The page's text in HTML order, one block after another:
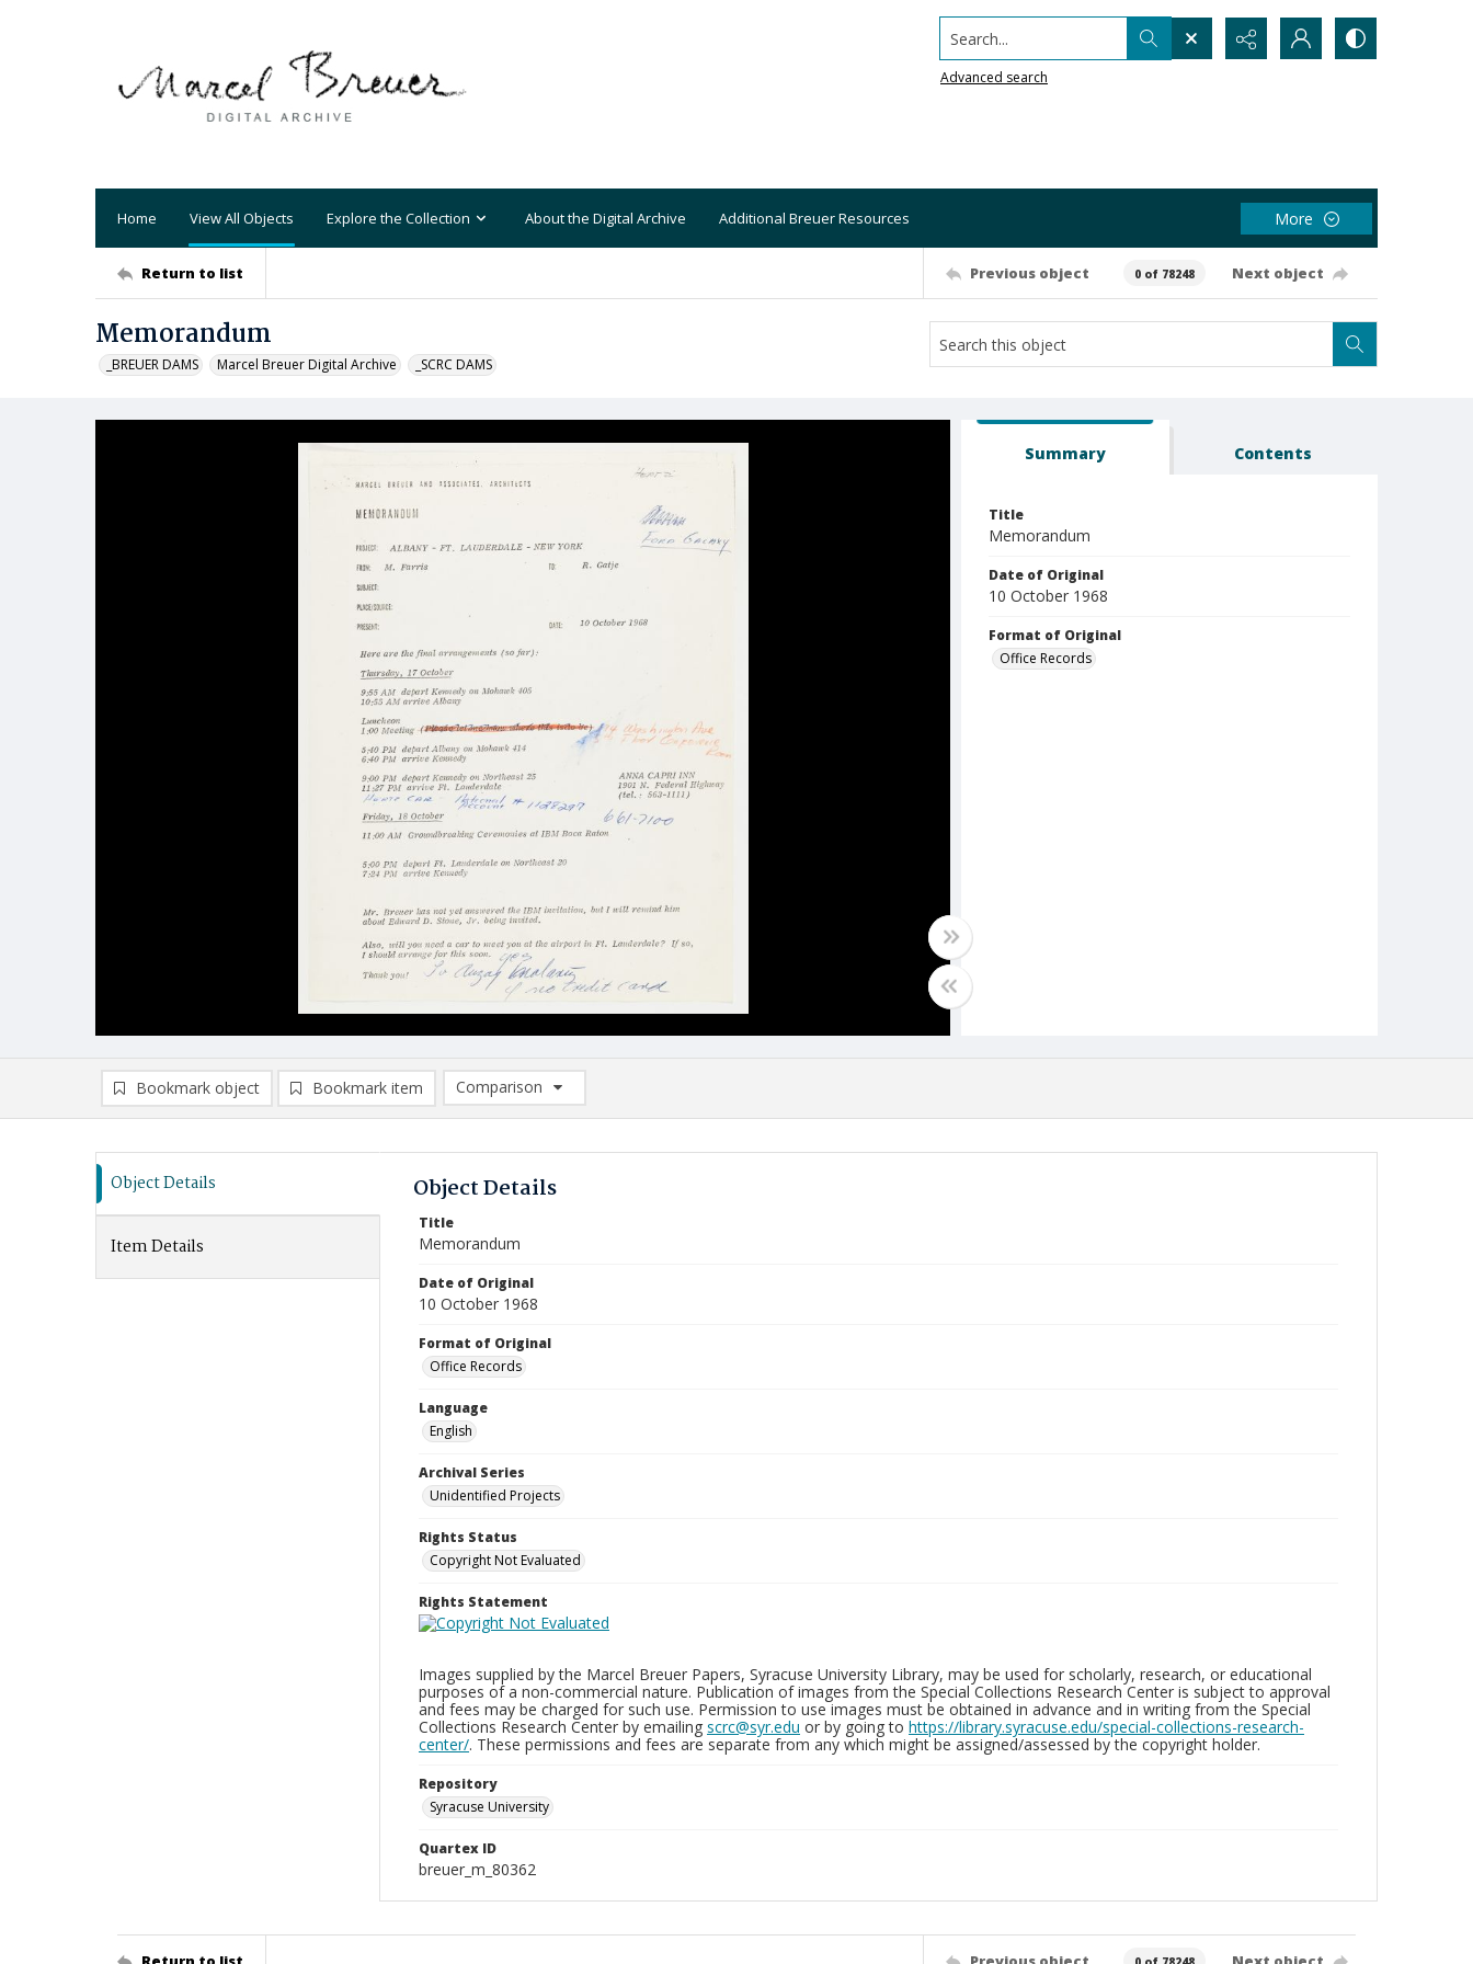
Search...
Advanced search
Home View All Objects Explore the Collection About the Digital Archive Additional Breuer Resources More
Return to list Previous object 0 of 78248 Next object
Memorandum
_BREUER DAMS Marcel Breuer Digital Archive _SCRC DAMS
Summary Contents
Title
Memorandum
Date of Original
10 October 1968
Format of Original
Office Records
Bookmark object Bookmark item
Comparison
Comparison List: (0/2)
Object Details
Item Details
Object Details
Title
Memorandum
Date of Original
10 October 1968
Format of Original
Office Records
Language
English
Archival Series
Unidentified Projects
Rights Status
Copyright Not Evaluated
Rights Statement
Images supplied by the Marcel Breuer Papers, Syracuse University Library, may be used for scholarly, research, or educational
purposes of a non-commercial nature. Publication of images from the Special Collections Research Center is subject to approval
and fees may be charged for such use. Permission to use images must be obtained in advance and in writing from the Special
Collections Research Center by emailing scrc@syr.edu or by going to https://library.syracuse.edu/special-collections-research-
center/. These permissions and fees are separate from any which might be assigned/assessed by the copyright holder.
Repository
Syracuse University
Quartex ID
breuer_m_80362